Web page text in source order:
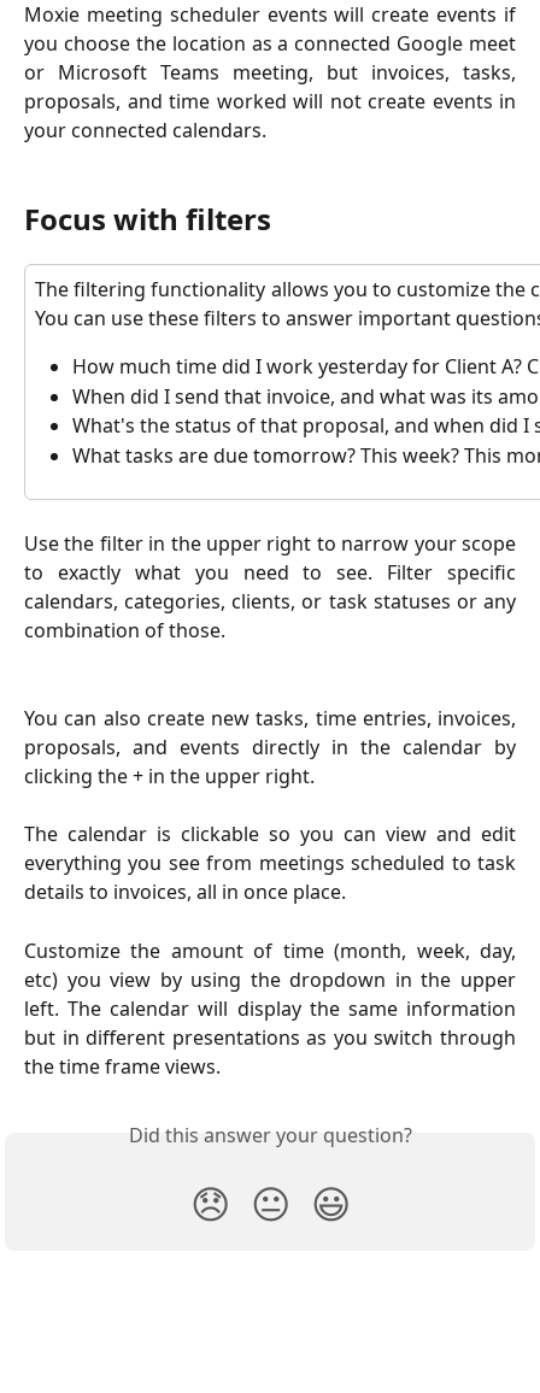
Moxie meeting scheduler events will create events if
you choose the location as a connected Google meet
or Microsoft Teams meeting, but invoices, tasks,
proposals, and time worked will not create events in
your connected calendars.
Focus with filters
The filtering functionality allows you to customize the
You can use these filters to answer important
How much time did I work yesterday for Client A?
When did I send that invoice, and what was its
What's the status of that proposal, and when did I
What tasks are due tomorrow? This week? This
Use the filter in the upper right to narrow your scope
to exactly what you need to see. Filter specific
calendars, categories, clients, or task statuses or any
combination of those.
You can also create new tasks, time entries, invoices,
proposals, and events directly in the calendar by
clicking the + in the upper right.
The calendar is clickable so you can view and edit
everything you see from meetings scheduled to task
details to invoices, all in once place.
Customize the amount of time (month, week, day,
etc) you view by using the dropdown in the upper
left. The calendar will display the same information
but in different presentations as you switch through
the time frame views.
Did this answer your question?
😞 😐 😃